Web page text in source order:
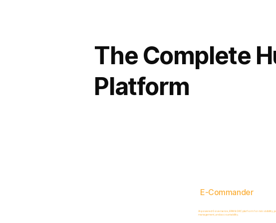
The Complete
Platform
E-Commander
AI-powered Governance, ERM & GRC platform for risk visibility,
management, and accountability.